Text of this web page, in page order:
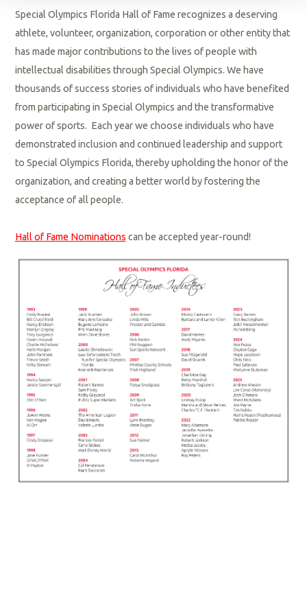
Special Olympics Florida Hall of Fame recognizes a deserving
athlete, volunteer, organization, corporation or other entity that
has made major contributions to the lives of people with
intellectual disabilities through Special Olympics. We have
thousands of success stories of individuals who have benefited
from participating in Special Olympics and the transformative
power of sports. Each year we choose individuals who have
demonstrated inclusion and continued leadership and support
to Special Olympics Florida, thereby upholding the honor of the
organization, and creating a better world by fostering the
acceptance of all people.
Hall of Fame Nominations can be accepted year-round!